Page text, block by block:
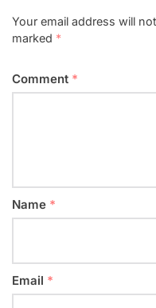
Your email address will
marked *
Comment *
Name *
Email *